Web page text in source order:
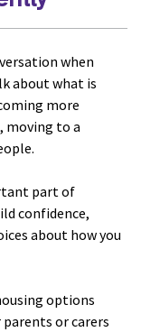
when
about what is
more
moving to a
part of
confidence,
about how you
options
or carers